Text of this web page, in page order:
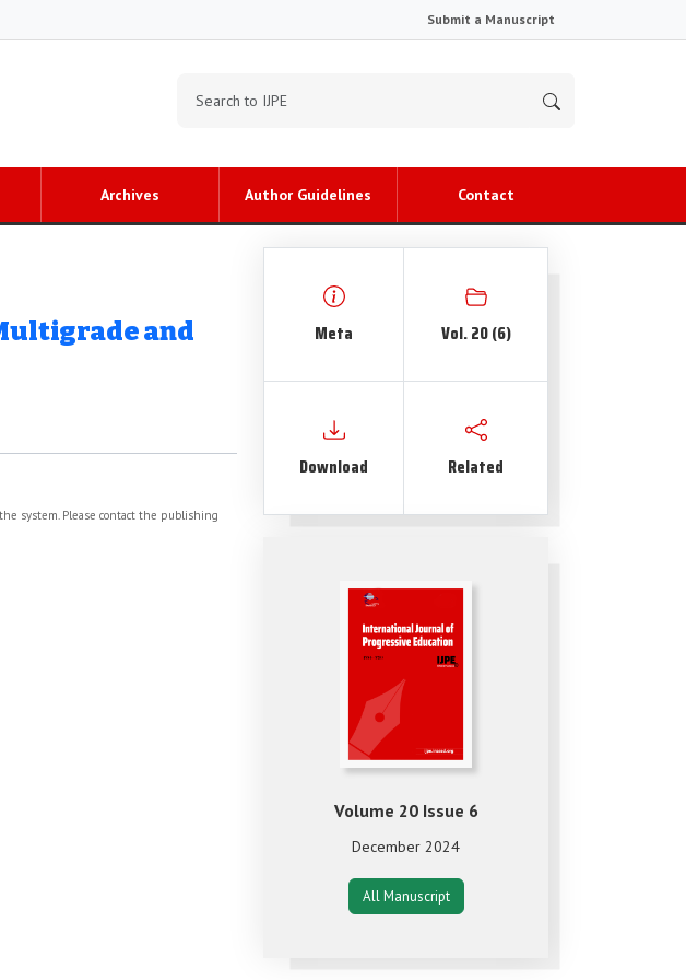
Submit a Manuscript
Archives Author Guidelines Contact
and
system. Please contact the publishing
Meta Vol. 20 (6)
Download Related
Volume 20 Issue 6
December 2024
All Manuscript